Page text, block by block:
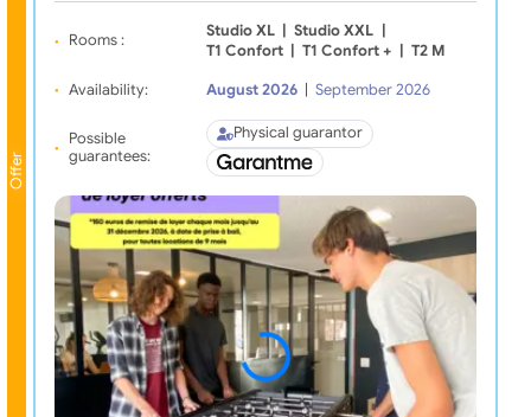
Offer
Rooms :
Studio XL Studio XXL
T1 Confort
T1 Confort + T2 M
Availability: August 2026 September 2026
Possible
guarantees:
Physical guarantor